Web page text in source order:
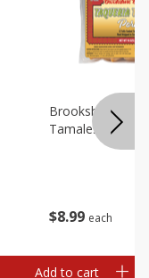
$8 99 each
Brookshire
Tamales
Add to cart